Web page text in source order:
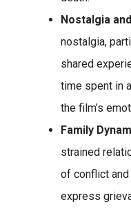
Nostalgia
nostalgia,
shared
time spent in
the film’s
Family
strained
of conflict
express